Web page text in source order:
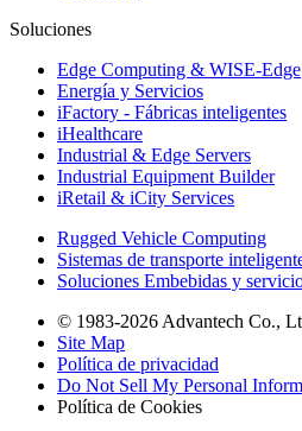
Soluciones
Edge Computing & WISE-Edge
Energía y Servicios
iFactory - Fábricas inteligentes
iHealthcare
Industrial & Edge Servers
Industrial Equipment Builder
iRetail & iCity Services
Rugged Vehicle Computing
Sistemas de transporte
Soluciones Embebidas y
© 1983-2026 Advantech Co.,
Site Map
Política de privacidad
Do Not Sell My Personal
Política de Cookies